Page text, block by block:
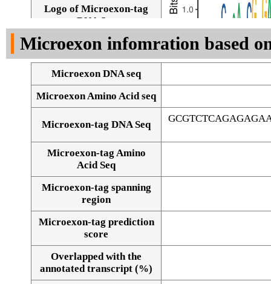
Logo of Microexon-tag
DNA Seq
Alignment of exons
Microexon infomration based
Microexon DNA seq
Microexon Amino Acid seq
Microexon-tag DNA Seq
Microexon-tag Amino
Acid Seq
Microexon-tag spanning
region
Microexon-tag prediction
score
Overlapped with the
annotated transcript (%)